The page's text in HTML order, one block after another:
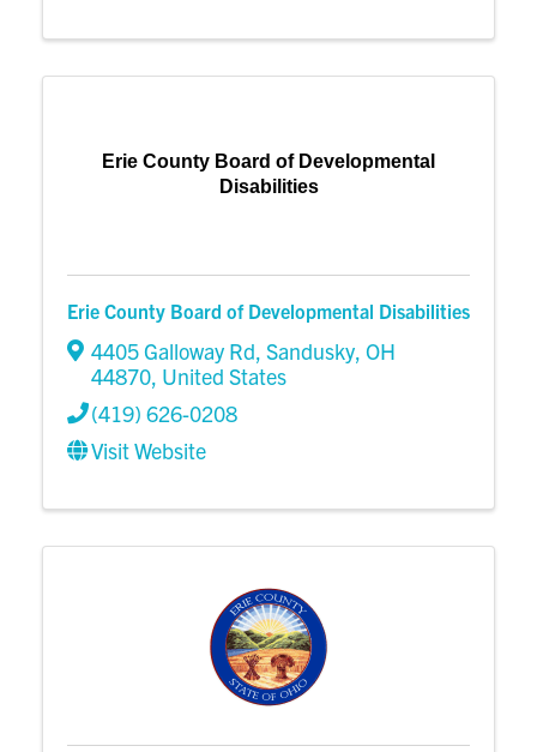
Erie County Board of Developmental
Disabilities
Erie County Board of Developmental Disabilities
4405 Galloway Rd, Sandusky, OH
44870, United States
(419) 626-0208
Visit Website